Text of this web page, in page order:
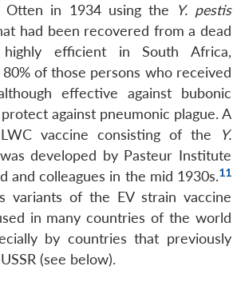
Otten in 1934 using the
Y. pestis
had been recovered from a dead
efficient in South Africa,
of those persons who received
effective against bubonic
against pneumonic plague. A
vaccine consisting of the
Y.
developed by Pasteur Institute
and colleagues in the mid 1930s.11
variants of the EV strain vaccine
in many countries of the world
by countries that previously
(see below).